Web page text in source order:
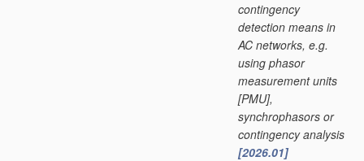
contingency
detection means in
AC networks, e.g.
using phasor
measurement units
[PMU],
synchrophasors or
contingency analysis
[2026.01]